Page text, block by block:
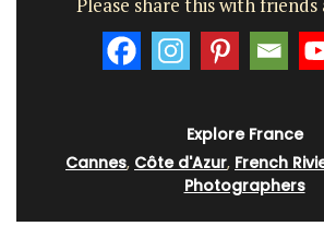
Explore France
Cannes, Côte d'Azur, French
Photographers